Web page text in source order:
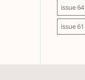
issue 64
issue 61